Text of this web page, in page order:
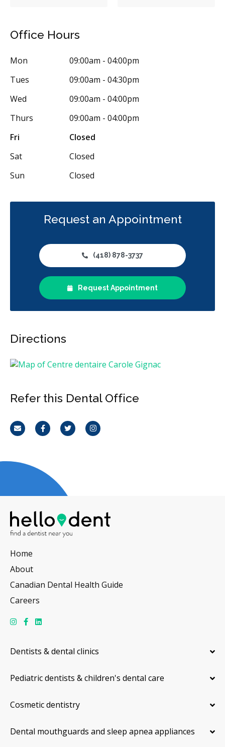
Office Hours
Mon
09:00am - 04:00pm
Tues
09:00am - 04:30pm
Wed
09:00am - 04:00pm
Thurs
09:00am - 04:00pm
Fri
Closed
Sat
Closed
Sun
Closed
Request an Appointment
(418) 878-3737
Request Appointment
Directions
Refer this Dental Office
Email FacebookTwitterInstagram
Home
About
Canadian Dental Health Guide
Careers
Dentists & dental clinics
Pediatric dentists & children's dental care
Cosmetic dentistry
Dental mouthguards and sleep apnea appliances